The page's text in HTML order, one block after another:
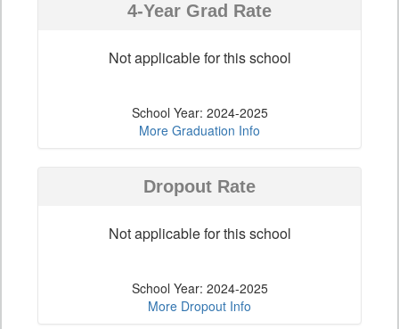
4-Year Grad Rate
Not applicable for this school
School Year: 2024-2025
More Graduation Info
Dropout Rate
Not applicable for this school
School Year: 2024-2025
More Dropout Info